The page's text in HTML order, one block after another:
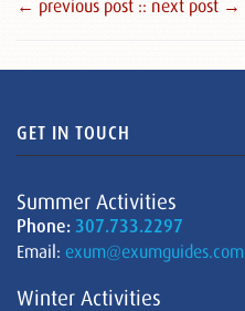
← previous post :: next post →
GET IN TOUCH
Summer Activities
Phone: 307.733.2297
Email: exum@exumguides.com
Winter Activities